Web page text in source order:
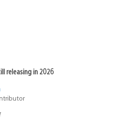
releasing in 2026